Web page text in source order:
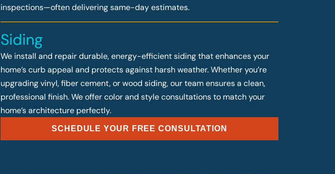
inspections—often delivering same-day estimates.
Siding
We install and repair durable, energy-efficient siding that enhances your
home’s curb appeal and protects against harsh weather. Whether you’re
upgrading vinyl, fiber cement, or wood siding, our team ensures a clean,
professional finish. We offer color and style consultations to match your
home’s architecture perfectly.
SCHEDULE YOUR FREE CONSULTATION